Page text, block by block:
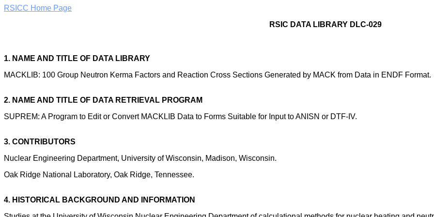
RSICC Home Page
RSIC DATA LIBRARY DLC-029
1. NAME AND TITLE OF DATA LIBRARY
MACKLIB: 100 Group Neutron Kerma Factors and Reaction Cross Sections Generated by MACK from Data in ENDF Format.
2. NAME AND TITLE OF DATA RETRIEVAL PROGRAM
SUPREM: A Program to Edit or Convert MACKLIB Data to Forms Suitable for Input to ANISN or DTF-IV.
3. CONTRIBUTORS
Nuclear Engineering Department, University of Wisconsin, Madison, Wisconsin.
Oak Ridge National Laboratory, Oak Ridge, Tennessee.
4. HISTORICAL BACKGROUND AND INFORMATION